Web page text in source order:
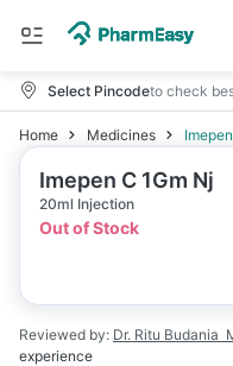
Select Pincodeto check
Home Medicines
Imepen C 1Gm Nj
20ml Injection
Out of Stock
Reviewed by: Dr. Ritu Budania
experience